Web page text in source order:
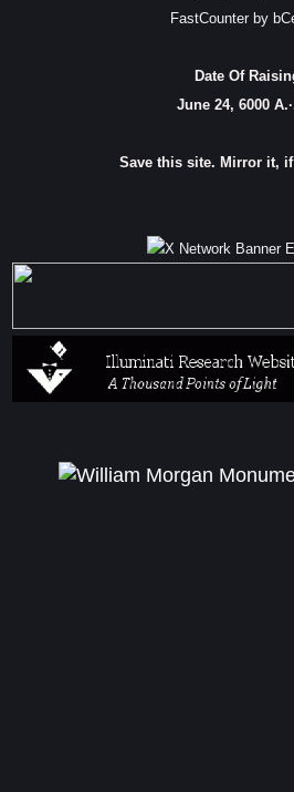
FastCounter by
Date Of
June 24, 6000
Save this site. Mirror it,